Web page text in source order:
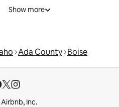
Show more
Ada County Boise
Inc.